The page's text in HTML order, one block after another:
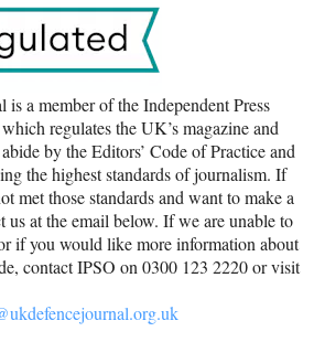
a member of the Independent Press
regulates the UK’s magazine and
by the Editors’ Code of Practice and
the highest standards of journalism. If
met those standards and want to make a
us at the email below. If we are unable to
if you would like more information about
contact IPSO on 0300 123 2220 or visit